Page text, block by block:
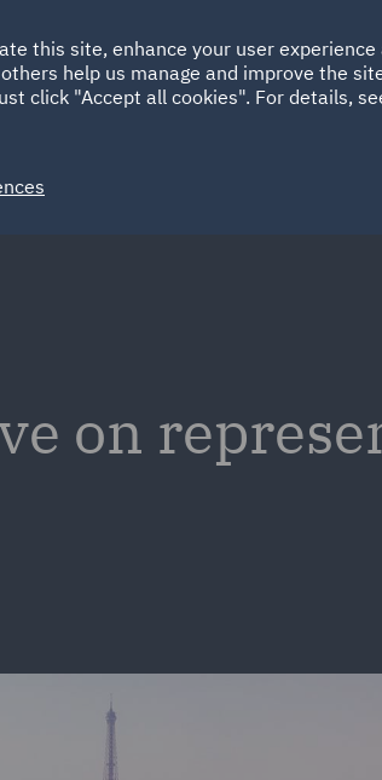
HOME ABOUT SUSTAINABILITY
Spain UAE
on
this site, enhance your user
help us manage and improve the
click "Accept all cookies". For details,